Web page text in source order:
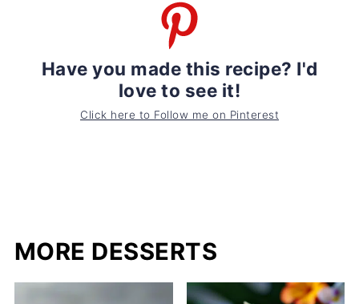
Have you made this recipe? I'd
love to see it!
Click here to Follow me on Pinterest
MORE DESSERTS